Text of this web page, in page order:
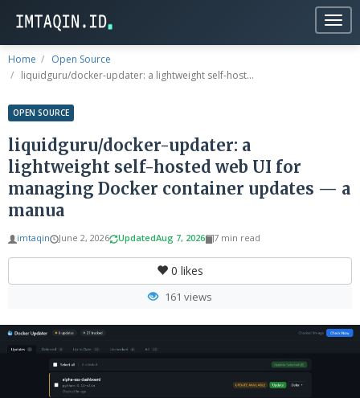
Home
Open Source
liquidguru/docker-updater: a lightweight self-host...
OPEN SOURCE
liquidguru/docker-updater: a
lightweight self-hosted web UI for
managing Docker container updates — a
manua
imtaqin June 2, 2026 UpdatedAug 7, 2026 7 min read
0 likes
161 views